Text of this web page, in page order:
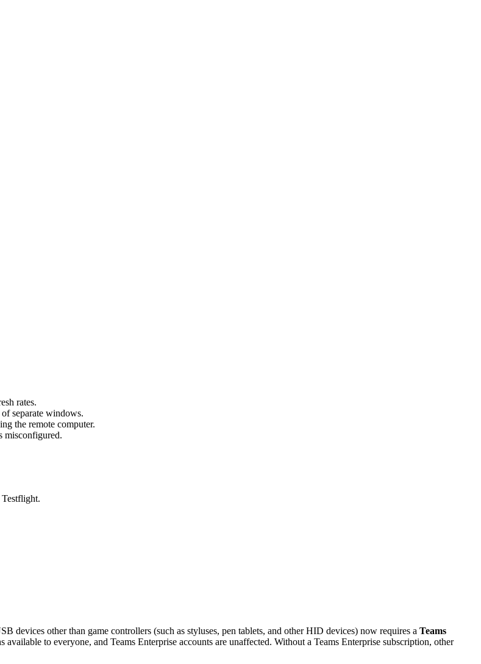
rates.
separate windows.
the remote computer.
misconfigured.
devices other than game controllers (such as styluses, pen tablets, and other HID devices) now requires a Teams
to everyone, and Teams Enterprise accounts are unaffected. Without a Teams Enterprise subscription, other